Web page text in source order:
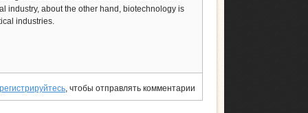
industry, about the other hand, biotechnology is
industries.
, чтобы отправлять комментарии